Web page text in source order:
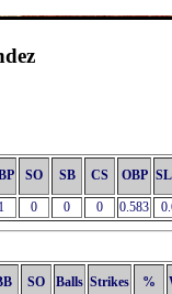
SO SB CS OBP
1 0 0 0 0.583
SO Balls Strikes %